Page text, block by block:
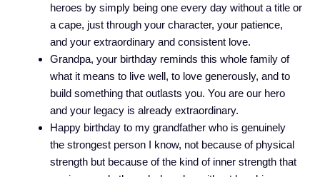
heroes by simply being one every day without a title or
a cape, just through your character, your patience,
and your extraordinary and consistent love.
Grandpa, your birthday reminds this whole family of
what it means to live well, to love generously, and to
build something that outlasts you. You are our hero
and your legacy is already extraordinary.
Happy birthday to my grandfather who is genuinely
the strongest person I know, not because of physical
strength but because of the kind of inner strength that